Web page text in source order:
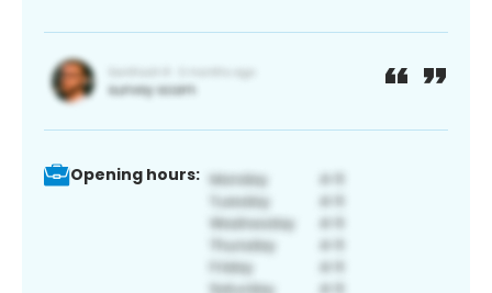
Opening hours: